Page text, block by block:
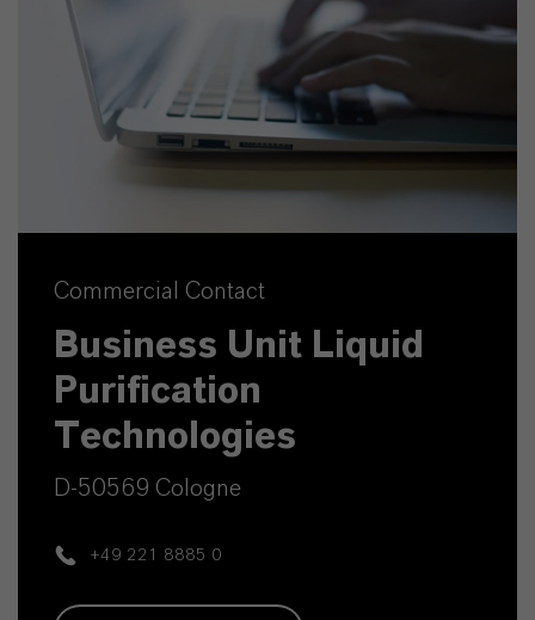
Commercial Contact
Business Unit Liquid
Purification
Technologies
D-50569 Cologne
+49 221 8885 0